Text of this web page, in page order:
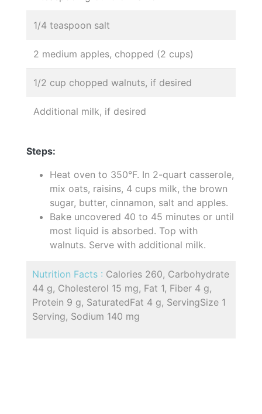
1/4 teaspoon salt
2 medium apples, chopped (2 cups)
1/2 cup chopped walnuts, if desired
Additional milk, if desired
Steps:
Heat oven to 350°F. In 2-quart casserole,
mix oats, raisins, 4 cups milk, the brown
sugar, butter, cinnamon, salt and apples.
Bake uncovered 40 to 45 minutes or until
most liquid is absorbed. Top with
walnuts. Serve with additional milk.
Nutrition Facts : Calories 260, Carbohydrate
44 g, Cholesterol 15 mg, Fat 1, Fiber 4 g,
Protein 9 g, SaturatedFat 4 g, ServingSize 1
Serving, Sodium 140 mg